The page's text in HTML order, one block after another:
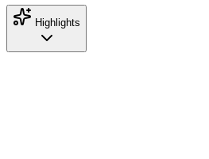
Highlights